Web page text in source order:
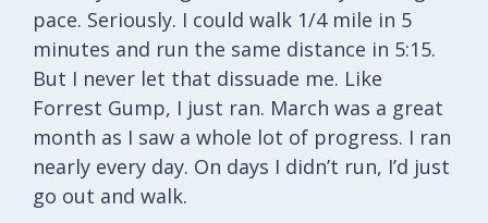
pace. Seriously. I could walk 1/4 mile in 5
minutes and run the same distance in 5:15.
But I never let that dissuade me. Like
Forrest Gump, I just ran. March was a great
month as I saw a whole lot of progress. I ran
nearly every day. On days I didn’t run, I’d just
go out and walk.